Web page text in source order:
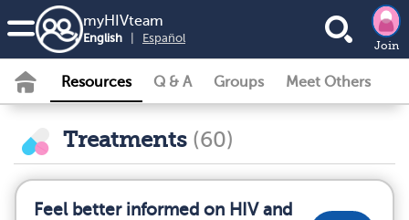
myHIVteam
English | Español
Join
Resources Q & A Groups Meet Others
Treatments (60)
Feel better informed on HIV and